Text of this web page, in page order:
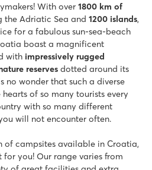
multiple slides
near family pool
from bustling Poreč
- Poreč
at the campsite
village of Porec
With over 1800 km of
the Adriatic Sea and 1200 islands,
for a fabulous sun-sea-beach
boast a magnificent
with impressively rugged
reserves dotted around its
wonder that such a diverse
of so many tourists every
with so many different
will not encounter often.
of campsites available in Croatia,
you! Our range varies from